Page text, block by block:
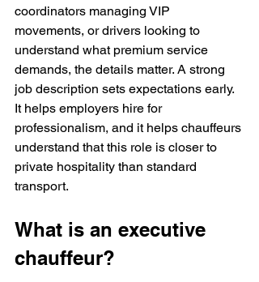
coordinators managing VIP
movements, or drivers looking to
understand what premium service
demands, the details matter. A strong
job description sets expectations early.
It helps employers hire for
professionalism, and it helps chauffeurs
understand that this role is closer to
private hospitality than standard
transport.
What is an executive
chauffeur?